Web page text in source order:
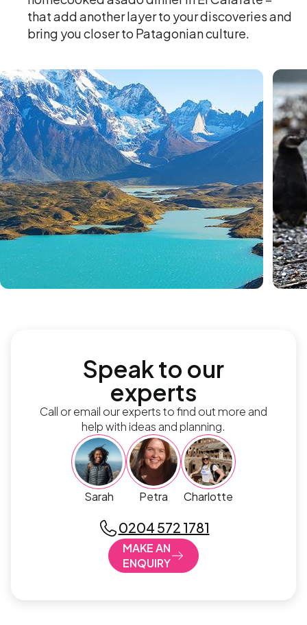
that add another layer to your discoveries and
bring you closer to Patagonian culture.
Speak to our
experts
Call or email our experts to find out more and
help with ideas and planning.
Sarah Petra Charlotte
0204 572 1781
MAKE AN
ENQUIRY